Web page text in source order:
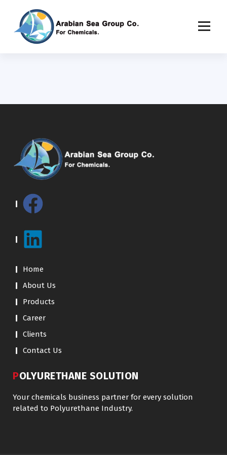
Home
About Us
Products
Career
Clients
Contact Us
POLYURETHANE SOLUTION
Your chemicals business partner for every solution
related to Polyurethane Industry.